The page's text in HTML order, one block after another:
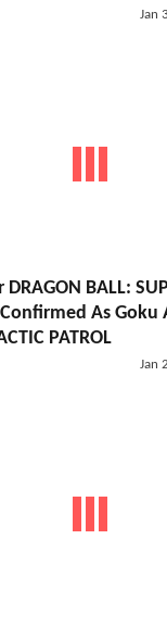
Jan
BALL:
As Goku
PATROL
Jan